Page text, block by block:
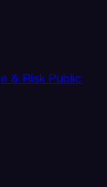
& Risk Public